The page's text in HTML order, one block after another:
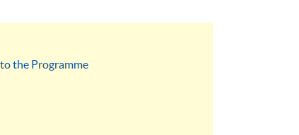
the Programme